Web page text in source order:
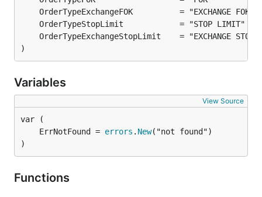
)
Variables
View Source
	ErrNotFound =
errors . New
)
Functions